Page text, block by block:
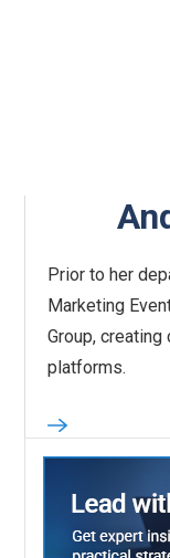
Prior to her
Marketing
Group,
platforms.‍